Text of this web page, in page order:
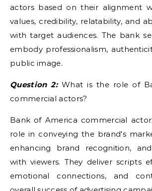
actors based on their alignment
values, credibility, relatability, and
with target audiences. The bank
embody professionalism,
public image.
Question 2:What is the role of
commercial actors?
Bank of America commercial
role in conveying the brand's
enhancing brand recognition,
with viewers. They deliver scripts
emotional connections, and